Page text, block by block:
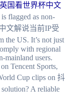
国看世界杯中文
flagged as non-
文解说当前IP受
the US. It’s not just
with regional
mainland users.
Tencent Sports,
Cup clips on 抖
A reliable